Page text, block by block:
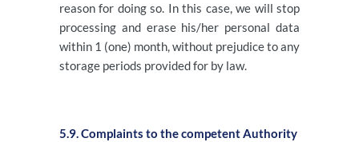
reason for doing so. In this case, we will stop
processing and erase his/her personal data
within 1 (one) month, without prejudice to any
storage periods provided for by law.
5.9. Complaints to the competent Authority